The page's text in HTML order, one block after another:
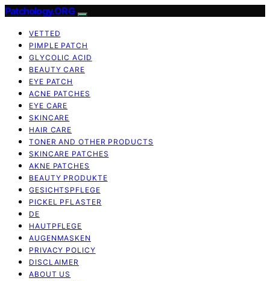
Patchology.ORG
VETTED
PIMPLE PATCH
GLYCOLIC ACID
BEAUTY CARE
EYE PATCH
ACNE PATCHES
EYE CARE
SKINCARE
HAIR CARE
TONER AND OTHER PRODUCTS
SKINCARE PATCHES
AKNE PATCHES
BEAUTY PRODUKTE
GESICHTSPFLEGE
PICKEL PFLASTER
DE
HAUTPFLEGE
AUGENMASKEN
PRIVACY POLICY
DISCLAIMER
ABOUT US